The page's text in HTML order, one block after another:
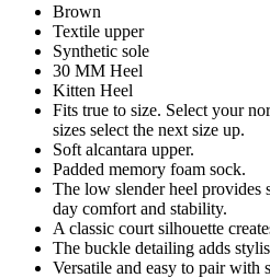
Brown
Textile upper
Synthetic sole
30 MM Heel
Kitten Heel
Fits true to size. Select your
sizes select the next size up.
Soft alcantara upper.
Padded memory foam sock.
The low slender heel
day comfort and stability.
A classic court silhouette
The buckle detailing adds
Versatile and easy to pair with